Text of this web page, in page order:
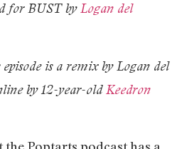
for BUST byLogan del
is a remix by Logan del
by 12-year-old Keedron